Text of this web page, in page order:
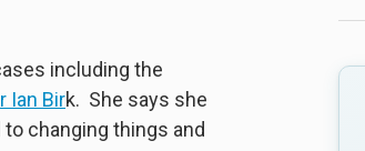
including the
Ian Birk. She says she
changing things and